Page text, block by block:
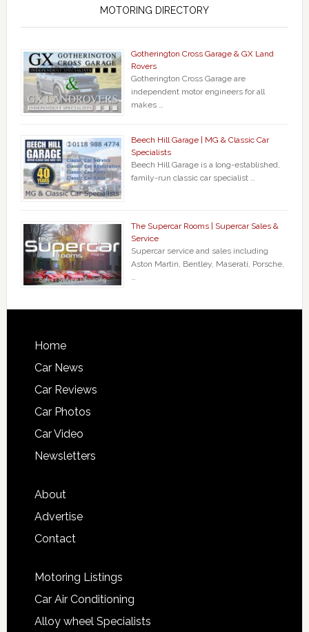
MOTORING DIRECTORY
Gotherington Cross Garage & GX Land
Rovers
Gotherington Cross Garage are
independent motor engineers for all
makes …
Beech Hill Garage | MG & Classic Car
Specialists
Beech Hill Garage is a long-established,
family-run classic car specialist …
The Supercar Rooms | Supercar Sales &
Service
Supercar service and sales including
Aston Martin, Bentley, Maserati, Porsche,
…
Home
Car News
Car Reviews
Car Photos
Car Video
Newsletters
About
Advertise
Contact
Motoring Listings
Car Air Conditioning
Alloy wheel Specialists